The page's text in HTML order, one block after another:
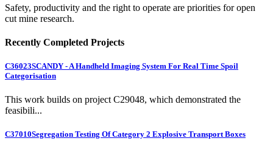
Safety, productivity and the right to operate are priorities for open
cut mine research.
Recently Completed Projects
C36023SCANDY - A Handheld Imaging System For Real Time Spoil
Categorisation
This work builds on project C29048, which demonstrated the
feasibili...
C37010Segregation Testing Of Category 2 Explosive Transport Boxes